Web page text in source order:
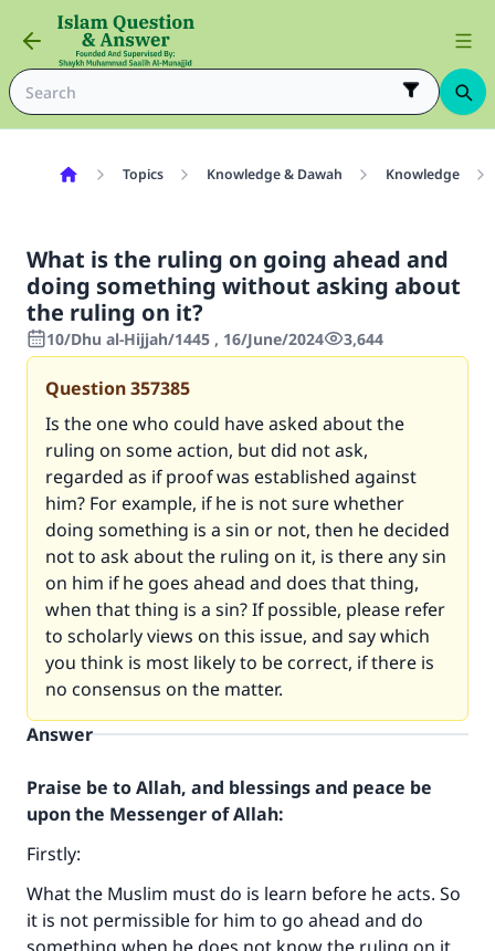
Topics Knowledge & Dawah Knowledge
What is the ruling on going ahead and
doing something without asking about
the ruling on it?
10/Dhu al-Hijjah/1445 , 16/June/2024 3,644
Question357385
Is the one who could have asked about the
ruling on some action, but did not ask,
regarded as if proof was established against
him? For example, if he is not sure whether
doing something is a sin or not, then he decided
not to ask about the ruling on it, is there any sin
on him if he goes ahead and does that thing,
when that thing is a sin? If possible, please refer
to scholarly views on this issue, and say which
you think is most likely to be correct, if there is
no consensus on the matter.
Answer
Praise be to Allah, and blessings and peace be
upon the Messenger of Allah:
Firstly:
What the Muslim must do is learn before he acts. So
it is not permissible for him to go ahead and do